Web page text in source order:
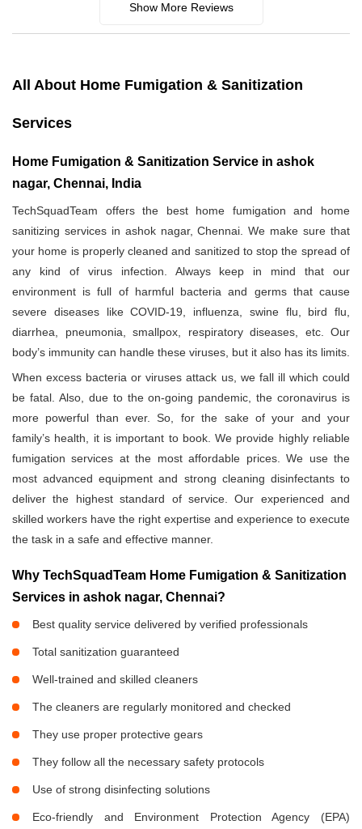
Show More Reviews
All About Home Fumigation & Sanitization
Services
Home Fumigation & Sanitization Service in ashok
nagar, Chennai, India
TechSquadTeam offers the best home fumigation and home
sanitizing services in ashok nagar, Chennai. We make sure that
your home is properly cleaned and sanitized to stop the spread of
any kind of virus infection. Always keep in mind that our
environment is full of harmful bacteria and germs that cause
severe diseases like COVID-19, influenza, swine flu, bird flu,
diarrhea, pneumonia, smallpox, respiratory diseases, etc. Our
body’s immunity can handle these viruses, but it also has its limits.
When excess bacteria or viruses attack us, we fall ill which could
be fatal. Also, due to the on-going pandemic, the coronavirus is
more powerful than ever. So, for the sake of your and your
family’s health, it is important to book. We provide highly reliable
fumigation services at the most affordable prices. We use the
most advanced equipment and strong cleaning disinfectants to
deliver the highest standard of service. Our experienced and
skilled workers have the right expertise and experience to execute
the task in a safe and effective manner.
Why TechSquadTeam Home Fumigation & Sanitization
Services in ashok nagar, Chennai?
Best quality service delivered by verified professionals
Total sanitization guaranteed
Well-trained and skilled cleaners
The cleaners are regularly monitored and checked
They use proper protective gears
They follow all the necessary safety protocols
Use of strong disinfecting solutions
Eco-friendly and Environment Protection Agency (EPA)